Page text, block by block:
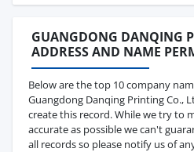
GUANGDONG DANQING
ADDRESS AND NAME
Below are the top 10 company
Guangdong Danqing Printing Co.,
create this record. While we try to
accurate as possible we can't
all records so please notify us of